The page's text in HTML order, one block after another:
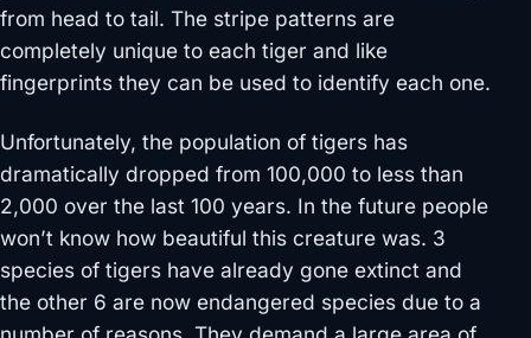
from head to tail. The stripe patterns are
completely unique to each tiger and like
fingerprints they can be used to identify each one.
Unfortunately, the population of tigers has
dramatically dropped from 100,000 to less than
2,000 over the last 100 years. In the future people
won’t know how beautiful this creature was. 3
species of tigers have already gone extinct and
the other 6 are now endangered species due to a